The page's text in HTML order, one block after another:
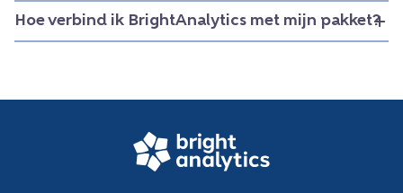
Hoe verbind ik BrightAnalytics met mijn pakket?